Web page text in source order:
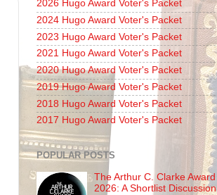
2026 Hugo Award Voter's Packet
2024 Hugo Award Voter's Packet
2023 Hugo Award Voter's Packet
2021 Hugo Award Voter's Packet
2020 Hugo Award Voter's Packet
2019 Hugo Award Voter's Packet
2018 Hugo Award Voter's Packet
2017 Hugo Award Voter's Packet
POPULAR POSTS
The Arthur C. Clarke Award
2026: A Shortlist Discussion